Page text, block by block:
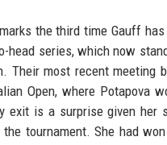
the third time Gauff
head series, which now
Their most recent meeting
Open, where Potapova
exit is a surprise given her
tournament. She had